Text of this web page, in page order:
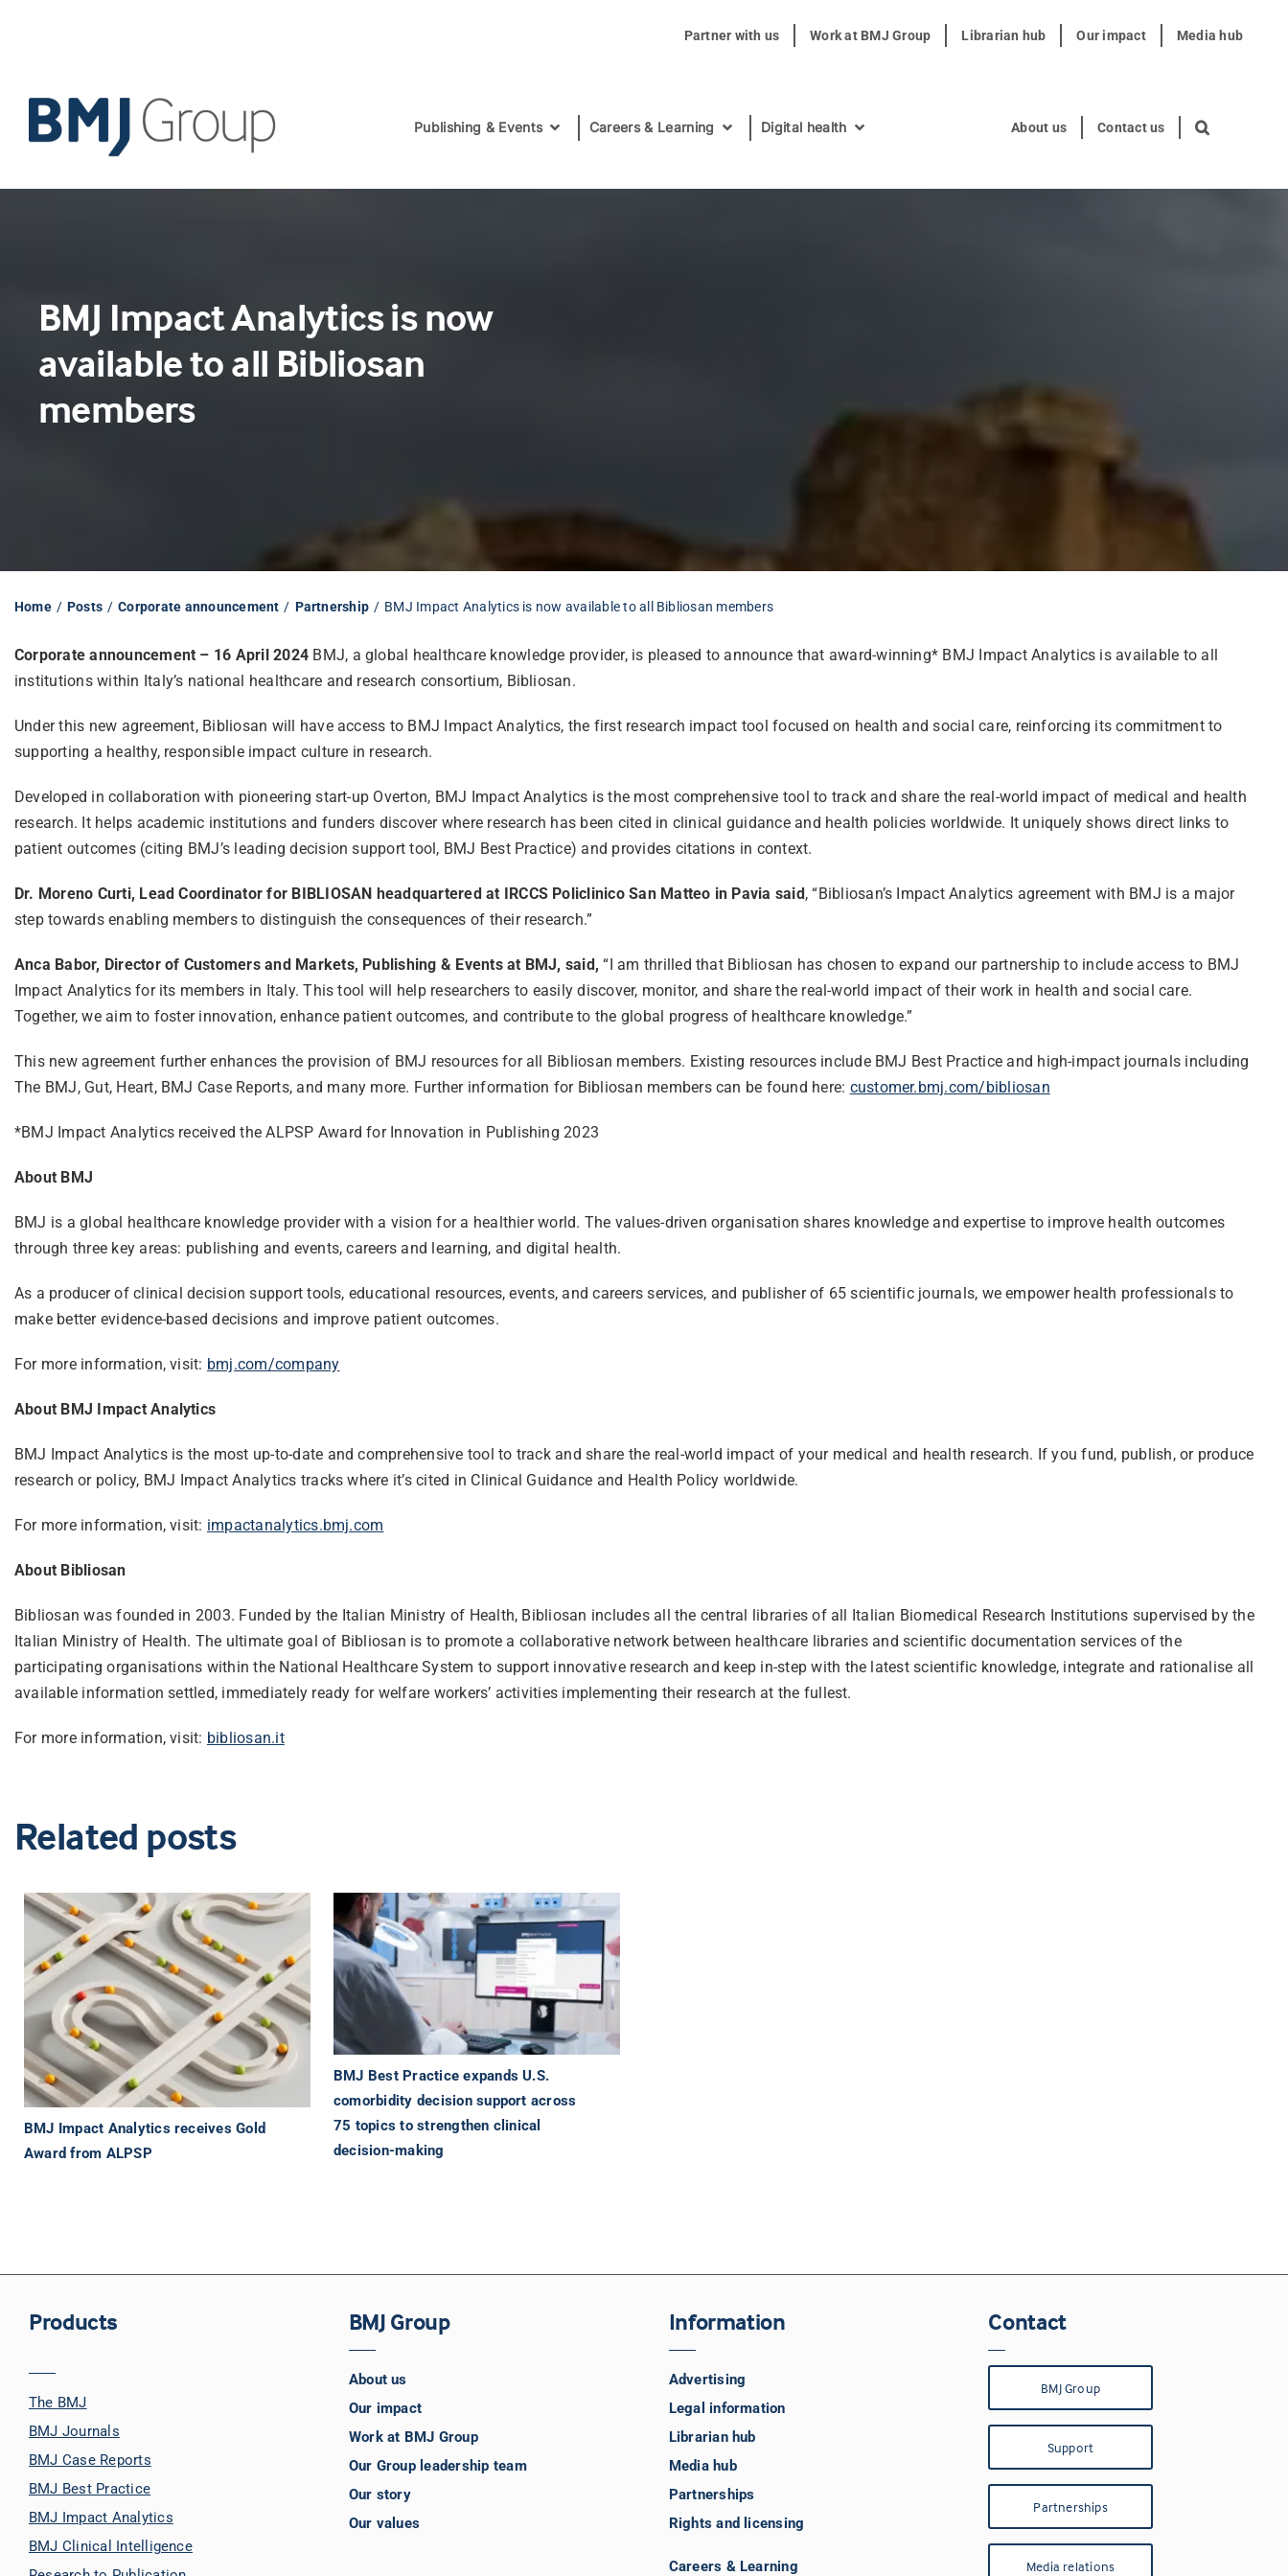
Partner with us Work at BMJ Group Librarian hub Our impact Media hub
Publishing & Events Careers & Learning Digital health About us Contact us
BMJ Impact Analytics is now
available to all Bibliosan
members
Home Posts Corporate announcement Partnership BMJ Impact Analytics is now available to all Bibliosan members
Corporate announcement – 16 April 2024 BMJ, a global healthcare knowledge provider, is pleased to announce that award-winning* BMJ Impact Analytics is available to all
institutions within Italy’s national healthcare and research consortium, Bibliosan.
Under this new agreement, Bibliosan will have access to BMJ Impact Analytics, the first research impact tool focused on health and social care, reinforcing its commitment to
supporting a healthy, responsible impact culture in research.
Developed in collaboration with pioneering start-up Overton, BMJ Impact Analytics is the most comprehensive tool to track and share the real-world impact of medical and health
research. It helps academic institutions and funders discover where research has been cited in clinical guidance and health policies worldwide. It uniquely shows direct links to
patient outcomes (citing BMJ’s leading decision support tool, BMJ Best Practice) and provides citations in context.
Dr. Moreno Curti, Lead Coordinator for BIBLIOSAN headquartered at IRCCS Policlinico San Matteo in Pavia said, “Bibliosan’s Impact Analytics agreement with BMJ is a major
step towards enabling members to distinguish the consequences of their research.”
Anca Babor, Director of Customers and Markets, Publishing & Events at BMJ, said, “I am thrilled that Bibliosan has chosen to expand our partnership to include access to BMJ
Impact Analytics for its members in Italy. This tool will help researchers to easily discover, monitor, and share the real-world impact of their work in health and social care.
Together, we aim to foster innovation, enhance patient outcomes, and contribute to the global progress of healthcare knowledge.”
This new agreement further enhances the provision of BMJ resources for all Bibliosan members. Existing resources include BMJ Best Practice and high-impact journals including
The BMJ, Gut, Heart, BMJ Case Reports, and many more. Further information for Bibliosan members can be found here: customer.bmj.com/bibliosan
*BMJ Impact Analytics received the ALPSP Award for Innovation in Publishing 2023
About BMJ
BMJ is a global healthcare knowledge provider with a vision for a healthier world. The values-driven organisation shares knowledge and expertise to improve health outcomes
through three key areas: publishing and events, careers and learning, and digital health.
As a producer of clinical decision support tools, educational resources, events, and careers services, and publisher of 65 scientific journals, we empower health professionals to
make better evidence-based decisions and improve patient outcomes.
For more information, visit: bmj.com/company
About BMJ Impact Analytics
BMJ Impact Analytics is the most up-to-date and comprehensive tool to track and share the real-world impact of your medical and health research. If you fund, publish, or produce
research or policy, BMJ Impact Analytics tracks where it’s cited in Clinical Guidance and Health Policy worldwide.
For more information, visit: impactanalytics.bmj.com
About Bibliosan
Bibliosan was founded in 2003. Funded by the Italian Ministry of Health, Bibliosan includes all the central libraries of all Italian Biomedical Research Institutions supervised by the
Italian Ministry of Health. The ultimate goal of Bibliosan is to promote a collaborative network between healthcare libraries and scientific documentation services of the
participating organisations within the National Healthcare System to support innovative research and keep in-step with the latest scientific knowledge, integrate and rationalise all
available information settled, immediately ready for welfare workers’ activities implementing their research at the fullest.
For more information, visit: bibliosan.it
Related posts
BMJ Impact Analytics receives Gold
Award from ALPSP
BMJ Best Practice expands U.S.
comorbidity decision support across
75 topics to strengthen clinical
decision-making
Products
The BMJ
BMJ Journals
BMJ Case Reports
BMJ Best Practice
BMJ Impact Analytics
BMJ Clinical Intelligence
BMJ Group
About us
Our impact
Work at BMJ Group
Our Group leadership team
Our story
Our values
Information
Advertising
Legal information
Librarian hub
Media hub
Partnerships
Rights and licensing
Careers & Learning
Contact
BMJ Group
Support
Partnerships
Media relations